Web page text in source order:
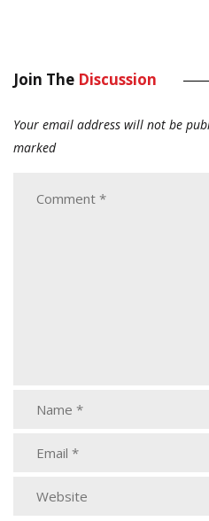
Join The Discussion
Your email address will not be
marked